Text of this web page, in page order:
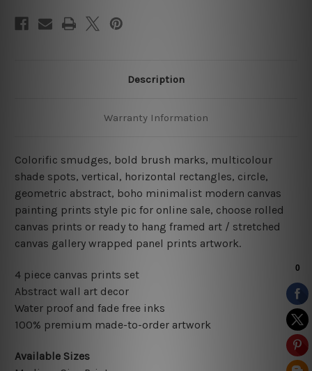
Description
Warranty Information
Colorific smudges, bold brush marks, multicolour
shade spots, vertical, horizontal rectangles, circle,
geometric abstract, boho minimalist modern canvas
painting prints style pic for online sale, choose rolled
canvas prints or ready to hang framed art / stretched
canvas gallery wrapped panel prints artwork.
4 piece canvas prints set
Abstract wall art decor
Water proof and fade free inks
100% premium made-to-order artwork
Available Sizes